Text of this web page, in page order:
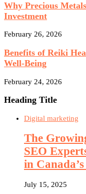
Why Precious
Investment
February 26, 2026
Benefits of Reiki
Well-Being
February 24, 2026
Heading Title
Digital marketing
The
SEO
in
July 15, 2025